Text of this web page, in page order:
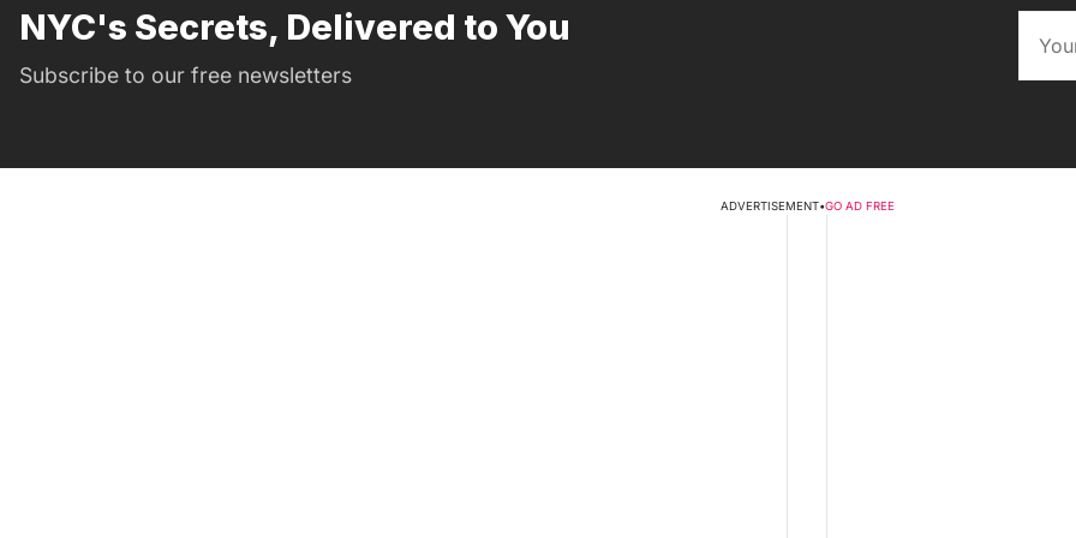
NYC's Secrets, Delivered to You
Subscribe to our free newsletters
ADVERTISEMENT•GO AD FREE